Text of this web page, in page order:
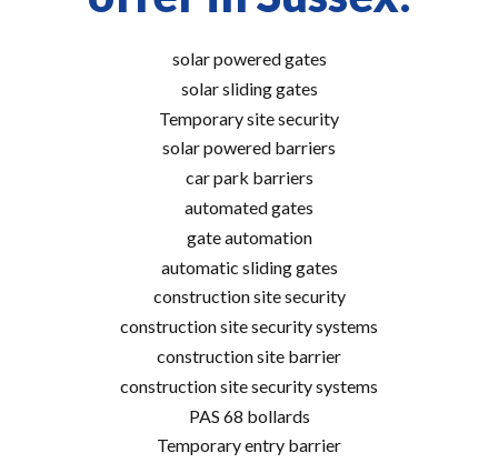
solar powered gates
solar sliding gates
Temporary site security
solar powered barriers
car park barriers
automated gates
gate automation
automatic sliding gates
construction site security
construction site security systems
construction site barrier
construction site security systems
PAS 68 bollards
Temporary entry barrier